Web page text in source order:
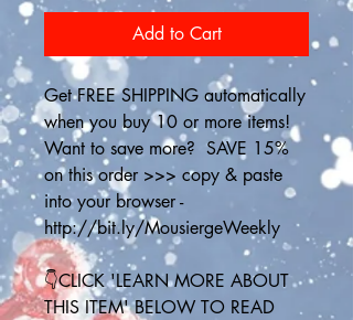
Add to Cart
Get FREE SHIPPING automatically
when you buy 10 or more items!
Want to save more?  SAVE 15%
on this order >>> copy & paste
into your browser -
http://bit.ly/MousiergeWeekly
👇CLICK 'LEARN MORE ABOUT
THIS ITEM' BELOW TO READ